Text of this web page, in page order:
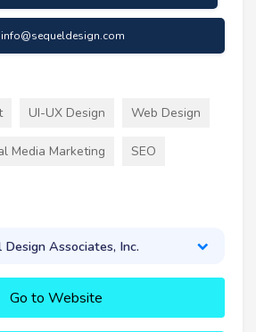
info@sequeldesign.com
UI-UX Design Web Design
Media Marketing SEO
Associates, Inc.
Go to Website